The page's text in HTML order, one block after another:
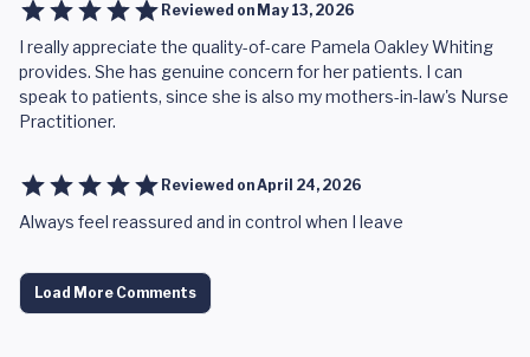
Reviewed on May 13, 2026
I really appreciate the quality-of-care Pamela Oakley Whiting
provides. She has genuine concern for her patients. I can
speak to patients, since she is also my mothers-in-law's Nurse
Practitioner.
Reviewed onApril 24, 2026
Always feel reassured and in control when I leave
Load More Comments